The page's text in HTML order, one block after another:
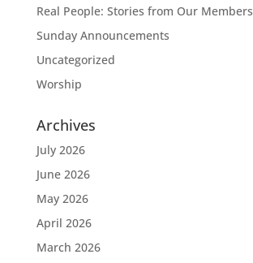
Real People: Stories from Our Members
Sunday Announcements
Uncategorized
Worship
Archives
July 2026
June 2026
May 2026
April 2026
March 2026